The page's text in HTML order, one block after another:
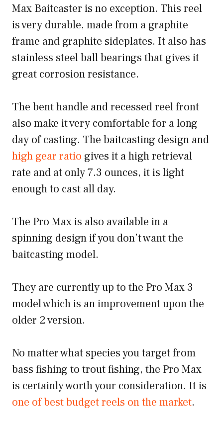
Max Baitcaster is no exception. This reel
is very durable, made from a graphite
frame and graphite sideplates. It also has
stainless steel ball bearings that gives it
great corrosion resistance.
The bent handle and recessed reel front
also make it very comfortable for a long
day of casting. The baitcasting design and
high gear ratio gives it a high retrieval
rate and at only 7.3 ounces, it is light
enough to cast all day.
The Pro Max is also available in a
spinning design if you don’t want the
baitcasting model.
They are currently up to the Pro Max 3
model which is an improvement upon the
older 2 version.
No matter what species you target from
bass fishing to trout fishing, the Pro Max
is certainly worth your consideration. It is
one of best budget reels on the market.